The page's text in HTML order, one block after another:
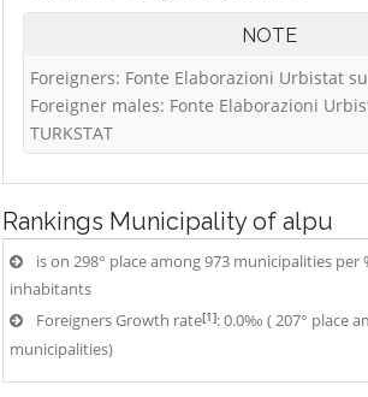
NOTE
Foreigners: Fonte Elaborazioni Urbistat su
Foreigner males: Fonte Elaborazioni
TURKSTAT
Rankings Municipality of alpu
is on 298° place among 973 municipalities
inhabitants
Foreigners Growth rate[1]: 0.0‰ ( 207° place
municipalities)